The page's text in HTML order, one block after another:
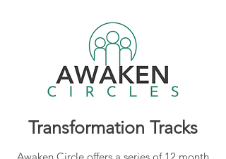
Transformation Tracks